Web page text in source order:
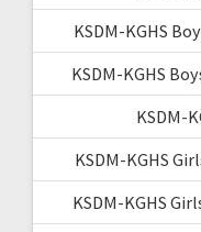
KSDM-KGHS
KSDM-KGHS
KSDM-
KSDM-KGHS
KSDM-KGHS